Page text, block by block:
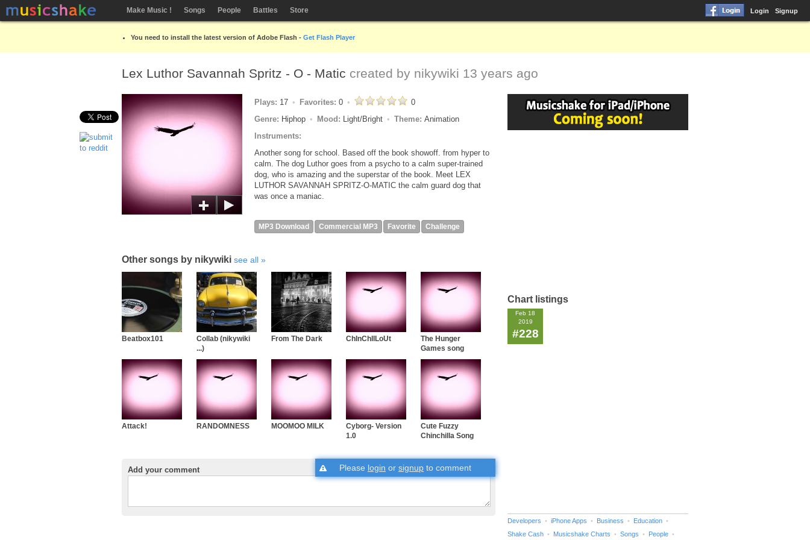
Make Music ! Songs People Battles Store Login Signup
You need to install the latest version of Adobe Flash - Get Flash Player
Lex Luthor Savannah Spritz - O - Matic created by nikywiki 13 years ago
Plays: 17 Favorites: 0
0
Genre: Hiphop Mood: Light/Bright Theme: Animation
Instruments:
Another song for school. Based off the book showoff. from hyper to
calm. The dog Luthor goes from a psycho to a calm super-trained
dog, who is amazing and the superstar of the book. Meet LEX
LUTHOR SAVANNAH SPRITZ-O-MATIC the calm guard dog that
was once a maniac.
MP3 Download Commercial MP3 Favorite Challenge
Other songs by nikywiki see all
Beatbox101
Collab (nikywiki
...)
From The Dark ChInChIlLoUt
The Hunger
Games song
Attack! RANDOMNESS MOOMOO MILK
Cyborg- Version
1.0
Cute Fuzzy
Chinchilla Song
Add your comment Please login or signup to comment
Chart listings
Feb 18
2019
#228
Developers iPhone Apps Business
Education
Shake Cash
Musicshake Charts Songs People